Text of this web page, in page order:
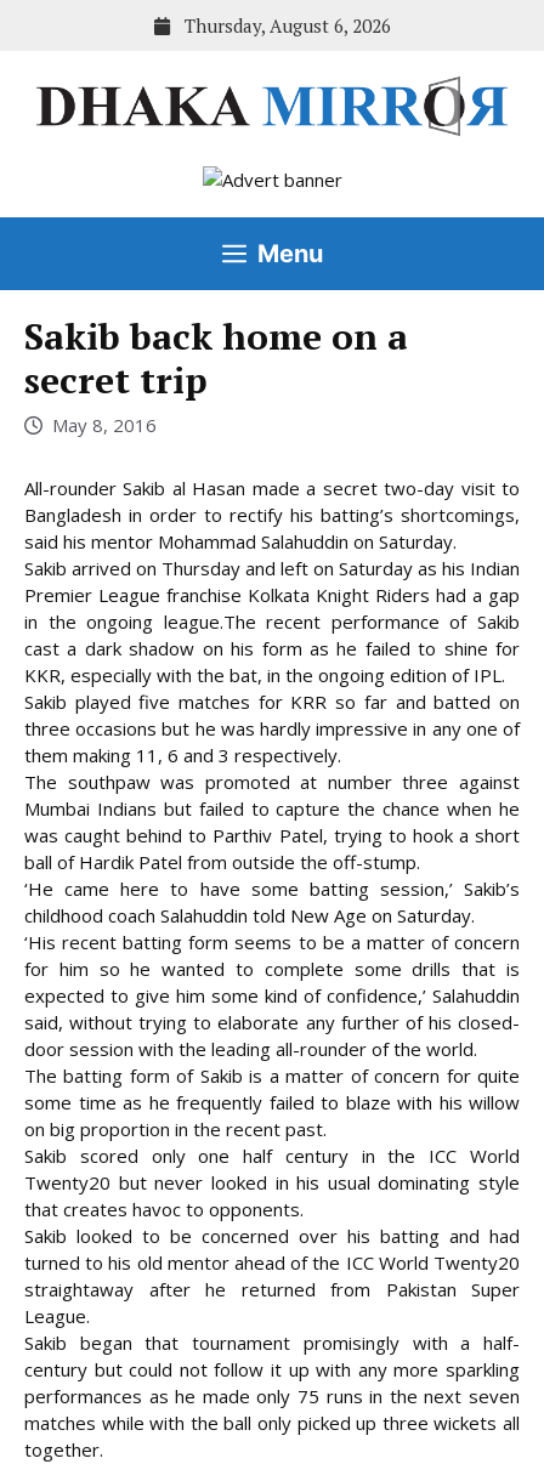
Thursday, August 6, 2026
Menu
Sakib back home on a
secret trip
May 8, 2016
All-rounder Sakib al Hasan made a secret two-day visit to
Bangladesh in order to rectify his batting’s shortcomings,
said his mentor Mohammad Salahuddin on Saturday.
Sakib arrived on Thursday and left on Saturday as his Indian
Premier League franchise Kolkata Knight Riders had a gap
in the ongoing league.The recent performance of Sakib
cast a dark shadow on his form as he failed to shine for
KKR, especially with the bat, in the ongoing edition of IPL.
Sakib played five matches for KRR so far and batted on
three occasions but he was hardly impressive in any one of
them making 11, 6 and 3 respectively.
The southpaw was promoted at number three against
Mumbai Indians but failed to capture the chance when he
was caught behind to Parthiv Patel, trying to hook a short
ball of Hardik Patel from outside the off-stump.
‘He came here to have some batting session,’ Sakib’s
childhood coach Salahuddin told New Age on Saturday.
‘His recent batting form seems to be a matter of concern
for him so he wanted to complete some drills that is
expected to give him some kind of confidence,’ Salahuddin
said, without trying to elaborate any further of his closed-
door session with the leading all-rounder of the world.
The batting form of Sakib is a matter of concern for quite
some time as he frequently failed to blaze with his willow
on big proportion in the recent past.
Sakib scored only one half century in the ICC World
Twenty20 but never looked in his usual dominating style
that creates havoc to opponents.
Sakib looked to be concerned over his batting and had
turned to his old mentor ahead of the ICC World Twenty20
straightaway after he returned from Pakistan Super
League.
Sakib began that tournament promisingly with a half-
century but could not follow it up with any more sparkling
performances as he made only 75 runs in the next seven
matches while with the ball only picked up three wickets all
together.